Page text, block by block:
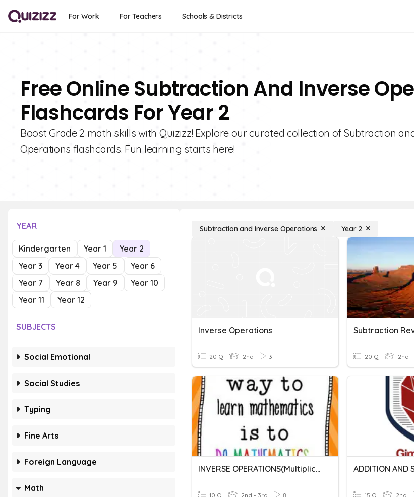
For Work For Teachers Schools & Districts
Free Online Subtraction And Inverse
Flashcards For Year 2
Boost Grade 2 math skills with Quizizz! Explore our curated collection of Subtraction
Operations flashcards. Fun learning starts here!
YEAR
Kindergarten Year 1
Year 2
Year 3
Year 4 Year 5
Year 6
Year 7
Year 8 Year 9
Year 10
Year 11
Year 12
SUBJECTS
Social Emotional
Social Studies
Typing
Fine Arts
Foreign Language
Math
Subtraction and Inverse Operations Year 2
Inverse Operations
20 Q 2nd 3
Subtraction
20 Q 2nd
INVERSE OPERATIONS(Multiplication And Division)
10 Q 2nd - 3rd 8
ADDITION AND
15 Q 2nd